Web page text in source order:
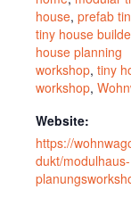
house, prefab
tiny house
house planning
workshop, tiny
workshop,
Website:
https://
dukt/modulhaus-